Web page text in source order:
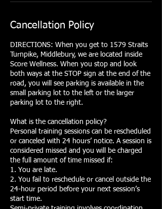
Cancellation Policy
DIRECTIONS: When you get to 1579 Straits
Turnpike, Middlebury, we are located inside
Score Wellness. When you stop and look
both ways at the STOP sign at the end of the
road, you will see parking is available in the
small parking lot to the left or the larger
parking lot to the right.
What is the cancellation policy?
Personal training sessions can be rescheduled
or canceled with 24 hours’ notice. A session is
considered missed and you will be charged
the full amount of time missed if:
1. You are late.
2. You fail to reschedule or cancel outside the
24-hour period before your next session’s
start time.